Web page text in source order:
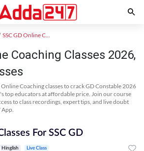
SSC GD Online Coaching
Coaching Classes 2026,
Coaching classes to crack GD Constable 2026
top educators at affordable price. Join our course
to class recordings, expert tips, and live doubt
App.
For SSC GD
Hinglish Live Class